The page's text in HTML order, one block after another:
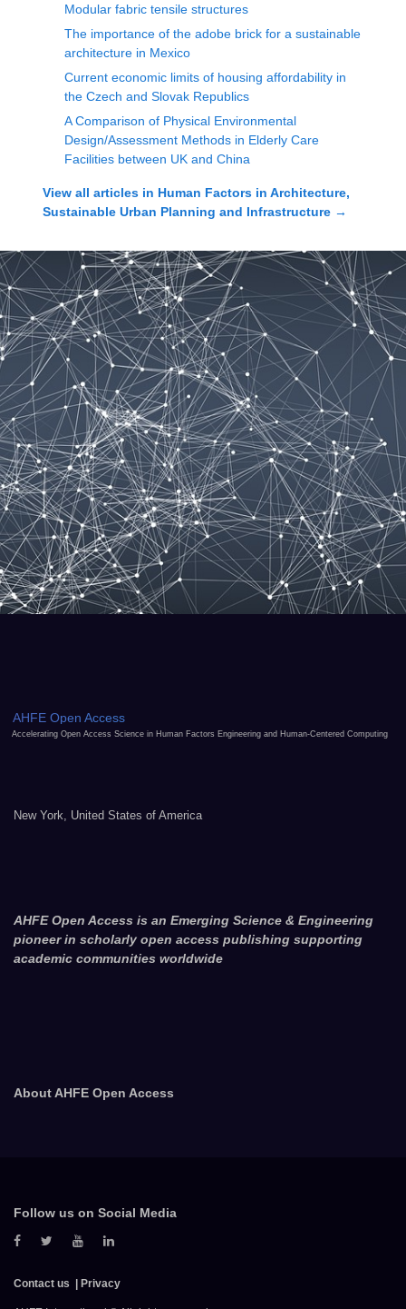
Modular fabric tensile structures
The importance of the adobe brick for a sustainable
architecture in Mexico
Current economic limits of housing affordability in
the Czech and Slovak Republics
A Comparison of Physical Environmental
Design/Assessment Methods in Elderly Care
Facilities between UK and China
View all articles in Human Factors in Architecture,
Sustainable Urban Planning and Infrastructure →
AHFE Open Access
Accelerating Open Access Science in Human Factors Engineering and Human-Centered Computing
New York, United States of America
AHFE Open Access is an Emerging Science & Engineering
pioneer in scholarly open access publishing supporting
academic communities worldwide
About AHFE Open Access
Follow us on Social Media
Contact us Privacy